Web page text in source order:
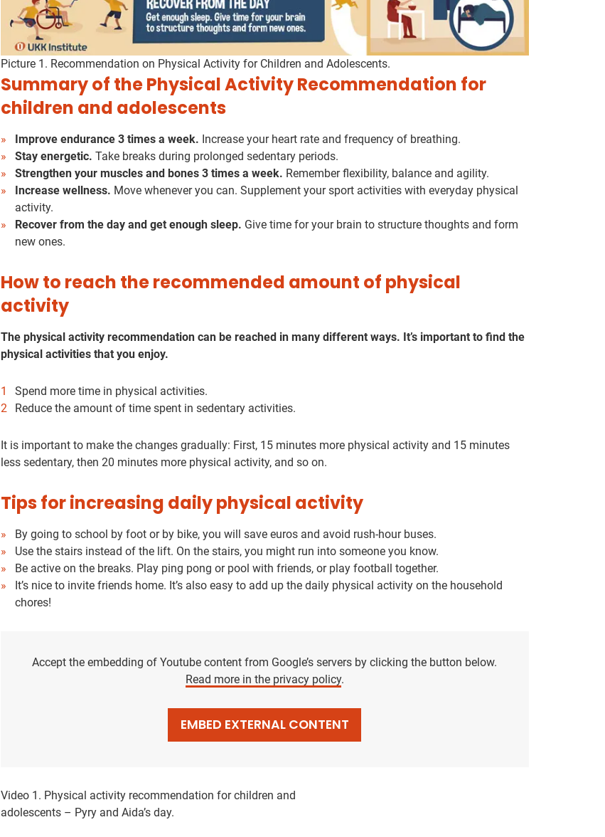
Picture 1. Recommendation on Physical Activity for Children and Adolescents.
Summary of the Physical Activity Recommendation for
children and adolescents
Improve endurance 3 times a week. Increase your heart rate and frequency of breathing.
Stay energetic. Take breaks during prolonged sedentary periods.
Strengthen your muscles and bones 3 times a week. Remember flexibility, balance and agility.
Increase wellness. Move whenever you can. Supplement your sport activities with everyday physical
activity.
Recover from the day and get enough sleep. Give time for your brain to structure thoughts and form
new ones.
How to reach the recommended amount of physical
activity
The physical activity recommendation can be reached in many different ways. It’s important to find the
physical activities that you enjoy.
Spend more time in physical activities.
Reduce the amount of time spent in sedentary activities.
It is important to make the changes gradually: First, 15 minutes more physical activity and 15 minutes
less sedentary, then 20 minutes more physical activity, and so on.
Tips for increasing daily physical activity
By going to school by foot or by bike, you will save euros and avoid rush-hour buses.
Use the stairs instead of the lift. On the stairs, you might run into someone you know.
Be active on the breaks. Play ping pong or pool with friends, or play football together.
It’s nice to invite friends home. It’s also easy to add up the daily physical activity on the household
chores!
Accept the embedding of Youtube content from Google’s servers by clicking the button below.
Read more in the privacy policy.
EMBED EXTERNAL CONTENT
Video 1. Physical activity recommendation for children and
adolescents – Pyry and Aida’s day.